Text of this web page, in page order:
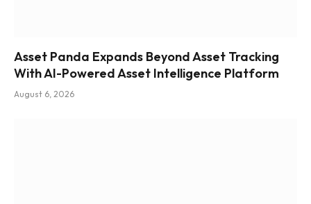
Asset Panda Expands Beyond Asset Tracking
With AI-Powered Asset Intelligence Platform
August 6, 2026